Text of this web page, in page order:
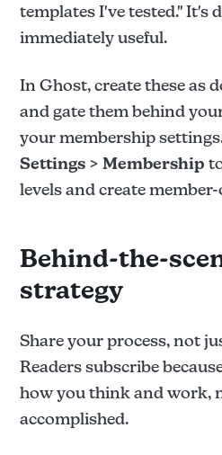
templates I've tested." It's
immediately useful.
In Ghost, create these as
and gate them behind
your membership
Settings > Membership
levels and create
Behind-the-
strategy
Share your process, not
Readers subscribe
how you think and work,
accomplished.